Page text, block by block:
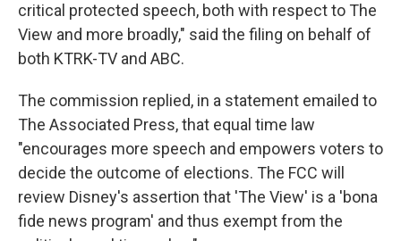
critical protected speech, both with respect to The
View and more broadly," said the filing on behalf of
both KTRK-TV and ABC.
The commission replied, in a statement emailed to
The Associated Press, that equal time law
"encourages more speech and empowers voters to
decide the outcome of elections. The FCC will
review Disney's assertion that 'The View' is a 'bona
fide news program' and thus exempt from the